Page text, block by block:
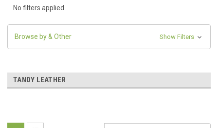
No filters applied
Browse by & Other Show Filters
TANDY LEATHER